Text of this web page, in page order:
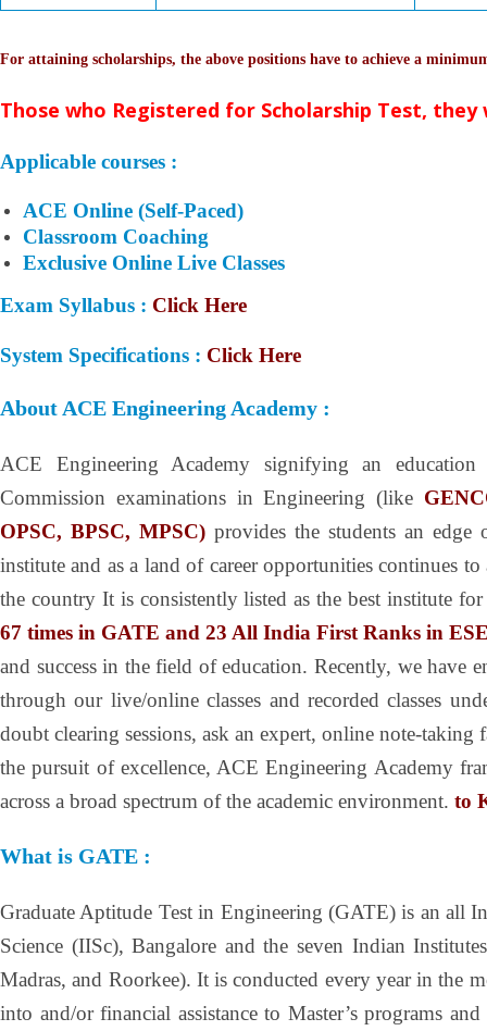
For attaining scholarships, the above positions have to achieve a
Those who Registered for Scholarship Test,
Applicable courses :
ACE Online (Self-Paced)
Classroom Coaching
Exclusive Online Live Classes
Exam Syllabus : Click Here
System Specifications : Click Here
About ACE Engineering Academy :
ACE Engineering Academy signifying an
Commission examinations in Engineering (like
OPSC, BPSC, MPSC)provides the students an edge
institute and as a land of career opportunities continues
the country It is consistently listed as the best institute
67 times in GATE and 23 All India First Ranks in
and success in the field of education. Recently, we have
through our live/online classes and recorded classes
doubt clearing sessions, ask an expert, online note-
the pursuit of excellence, ACE Engineering Academy
across a broad spectrum of the academic environment. to
What is GATE :
Graduate Aptitude Test in Engineering (GATE) is an all
Science (IISc), Bangalore and the seven Indian
Madras, and Roorkee). It is conducted every year in the
into and/or financial assistance to Master’s programs